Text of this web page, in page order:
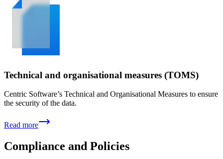
Technical and organisational measures (TOMS)
Centric Software’s Technical and Organisational Measures to ensure
the security of the data.
Read more
Compliance and Policies